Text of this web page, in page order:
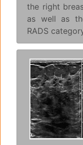
the right
as well as
RADS